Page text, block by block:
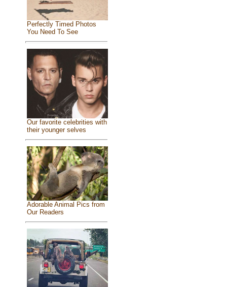
Perfectly Timed Photos
You Need To See
Our favorite celebrities with
their younger selves
Adorable Animal Pics from
Our Readers